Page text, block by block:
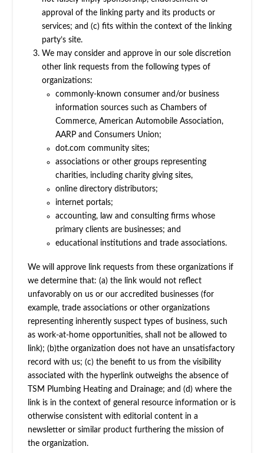
approval of the linking party and its products or
services; and (c) fits within the context of the linking
party’s site.
We may consider and approve in our sole discretion
other link requests from the following types of
organizations:
commonly-known consumer and/or business
information sources such as Chambers of
Commerce, American Automobile Association,
AARP and Consumers Union;
dot.com community sites;
associations or other groups representing
charities, including charity giving sites,
online directory distributors;
internet portals;
accounting, law and consulting firms whose
primary clients are businesses; and
educational institutions and trade associations.
We will approve link requests from these organizations if
we determine that: (a) the link would not reflect
unfavorably on us or our accredited businesses (for
example, trade associations or other organizations
representing inherently suspect types of business, such
as work-at-home opportunities, shall not be allowed to
link); (b)the organization does not have an unsatisfactory
record with us; (c) the benefit to us from the visibility
associated with the hyperlink outweighs the absence of
TSM Plumbing Heating and Drainage; and (d) where the
link is in the context of general resource information or is
otherwise consistent with editorial content in a
newsletter or similar product furthering the mission of
the organization.